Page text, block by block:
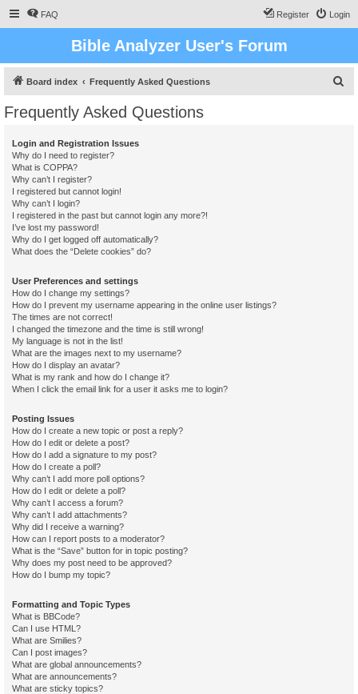
FAQ Login
Register
Bible Analyzer User's Forum
Board index Frequently Asked Questions
Frequently Asked Questions
Login and Registration Issues
Why do I need to register?
What is COPPA?
Why can’t I register?
I registered but cannot login!
Why can’t I login?
I registered in the past but cannot login any more?!
I’ve lost my password!
Why do I get logged off automatically?
What does the “Delete cookies” do?
User Preferences and settings
How do I change my settings?
How do I prevent my username appearing in the online user listings?
The times are not correct!
I changed the timezone and the time is still wrong!
My language is not in the list!
What are the images next to my username?
How do I display an avatar?
What is my rank and how do I change it?
When I click the email link for a user it asks me to login?
Posting Issues
How do I create a new topic or post a reply?
How do I edit or delete a post?
How do I add a signature to my post?
How do I create a poll?
Why can’t I add more poll options?
How do I edit or delete a poll?
Why can’t I access a forum?
Why can’t I add attachments?
Why did I receive a warning?
How can I report posts to a moderator?
What is the “Save” button for in topic posting?
Why does my post need to be approved?
How do I bump my topic?
Formatting and Topic Types
What is BBCode?
Can I use HTML?
What are Smilies?
Can I post images?
What are global announcements?
What are announcements?
What are sticky topics?